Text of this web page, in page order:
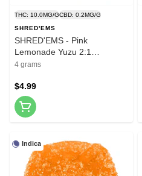
THC: 10.0MG/GCBD: 0.2MG/G
SHRED'EMS
SHRED'EMS - Pink
Lemonade Yuzu 2:1
THCv:THC - 4 Pack
4 grams
$4.99
Indica